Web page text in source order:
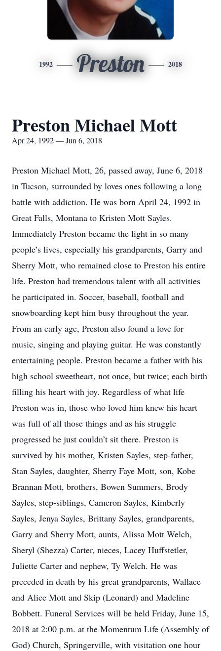
1992 Preston 2018
Preston Michael Mott
Apr 24, 1992 — Jun 6, 2018
Preston Michael Mott, 26, passed away, June 6, 2018
in Tucson, surrounded by loves ones following a long
battle with addiction. He was born April 24, 1992 in
Great Falls, Montana to Kristen Mott Sayles.
Immediately Preston became the light in so many
people’s lives, especially his grandparents, Garry and
Sherry Mott, who remained close to Preston his entire
life. Preston had tremendous talent with all activities
he participated in. Soccer, baseball, football and
snowboarding kept him busy throughout the year.
From an early age, Preston also found a love for
music, singing and playing guitar. He was constantly
entertaining people. Preston became a father with his
high school sweetheart, not once, but twice; each birth
filling his heart with joy. Regardless of what life
Preston was in, those who loved him knew his heart
was full of all those things and as his struggle
progressed he just couldn’t sit there. Preston is
survived by his mother, Kristen Sayles, step-father,
Stan Sayles, daughter, Sherry Faye Mott, son, Kobe
Brannan Mott, brothers, Bowen Summers, Brody
Sayles, step-siblings, Cameron Sayles, Kimberly
Sayles, Jenya Sayles, Brittany Sayles, grandparents,
Garry and Sherry Mott, aunts, Alissa Mott Welch,
Sheryl (Shezza) Carter, nieces, Lacey Huffstetler,
Juliette Carter and nephew, Ty Welch. He was
preceded in death by his great grandparents, Wallace
and Alice Mott and Skip (Leonard) and Madeline
Bobbett. Funeral Services will be held Friday, June 15,
2018 at 2:00 p.m. at the Momentum Life (Assembly of
God) Church, Springerville, with visitation one hour